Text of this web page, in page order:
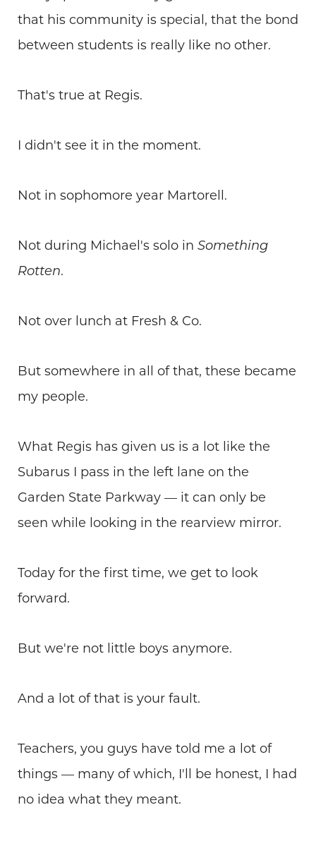
that his community is special, that the bond
between students is really like no other.
That's true at Regis.
I didn't see it in the moment.
Not in sophomore year Martorell.
Not during Michael's solo in Something
Rotten.
Not over lunch at Fresh & Co.
But somewhere in all of that, these became
my people.
What Regis has given us is a lot like the
Subarus I pass in the left lane on the
Garden State Parkway — it can only be
seen while looking in the rearview mirror.
Today for the first time, we get to look
forward.
But we're not little boys anymore.
And a lot of that is your fault.
Teachers, you guys have told me a lot of
things — many of which, I'll be honest, I had
no idea what they meant.